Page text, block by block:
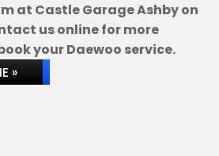
at Castle Garage Ashby on
us online for more
your Daewoo service.
»